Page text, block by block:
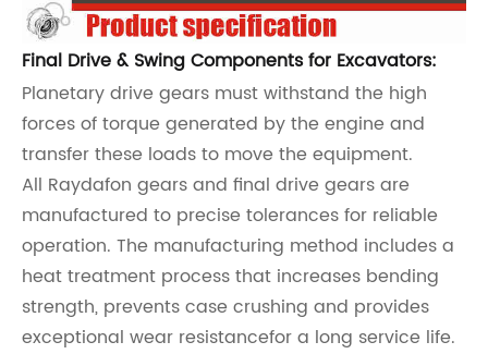
Final Drive & Swing Components for Excavators:
Planetary drive gears must withstand the high
forces of torque generated by the engine and
transfer these loads to move the equipment.
All Raydafon gears and final drive gears are
manufactured to precise tolerances for reliable
operation. The manufacturing method includes a
heat treatment process that increases bending
strength, prevents case crushing and provides
exceptional wear resistancefor a long service life.